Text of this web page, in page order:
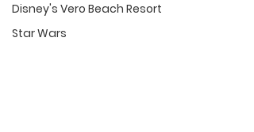
Disney's Vero Beach Resort
Star Wars